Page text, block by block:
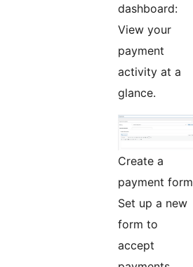
dashboard:
View your
payment
activity at a
glance.
Create a
payment
Set up a new
form to
accept